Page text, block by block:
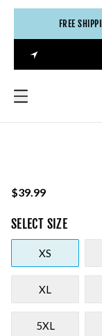
FREE
$39.99
SELECT SIZE
XS
XL
5XL